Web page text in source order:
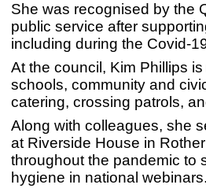
She was recognised by the
public service after
including during the Covid-
At the council, Kim Phillips
schools, community and
catering, crossing patrols,
Along with colleagues, she
at Riverside House in
throughout the pandemic to
hygiene in national webinars.